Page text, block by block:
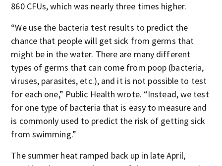
860 CFUs, which was nearly three times higher.
“We use the bacteria test results to predict the
chance that people will get sick from germs that
might be in the water. There are many different
types of germs that can come from poop (bacteria,
viruses, parasites, etc.), and it is not possible to test
for each one,” Public Health wrote. “Instead, we test
for one type of bacteria that is easy to measure and
is commonly used to predict the risk of getting sick
from swimming.”
The summer heat ramped back up in late April,